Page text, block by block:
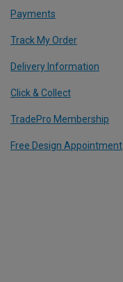
Payments
Track My Order
Delivery Information
Click & Collect
TradePro Membership
Free Design Appointment